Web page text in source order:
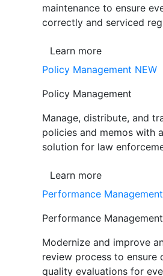
maintenance to ensure
correctly and serviced
Learn more
Policy Management NEW
Policy Management
Manage, distribute, and
policies and memos with
solution for law
Learn more
Performance Management
Performance Management
Modernize and improve
review process to ensure
quality evaluations for